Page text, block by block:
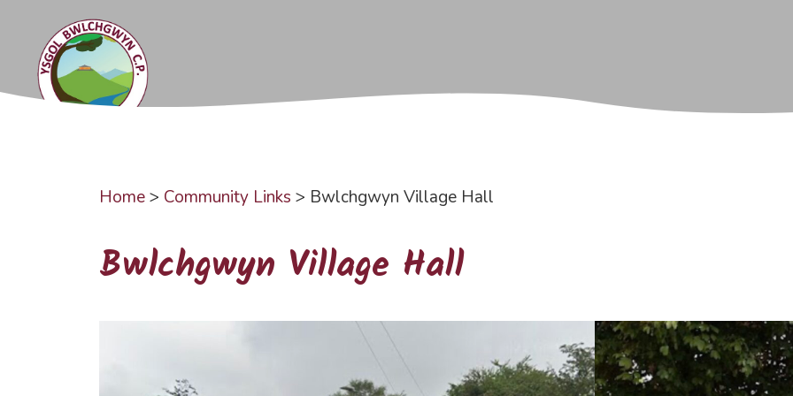
content
Home> Community Links > Bwlchgwyn Village Hall
Bwlchgwyn Village Hall